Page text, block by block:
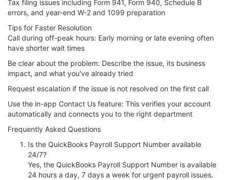
Tax filing issues including Form 941, Form 940, Schedule B
errors, and year-end W-2 and 1099 preparation
Tips for Faster Resolution
Call during off-peak hours: Early morning or late evening often
have shorter wait times
Be clear about the problem: Describe the issue, its business
impact, and what you've already tried
Request escalation if the issue is not resolved on the first call
Use the in-app Contact Us feature: This verifies your account
automatically and connects you to the right department
Frequently Asked Questions
Is the QuickBooks Payroll Support Number available
24/7?
Yes, the QuickBooks Payroll Support Number is available
24 hours a day, 7 days a week for urgent payroll issues.